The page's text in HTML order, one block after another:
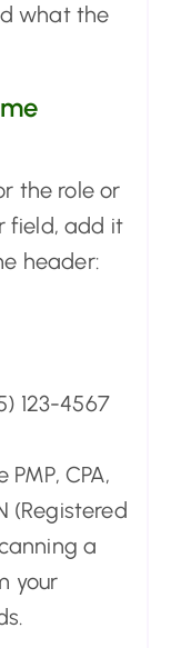
what the
the role or
field, add it
header:
123-4567
CPA,
(Registered
a
your